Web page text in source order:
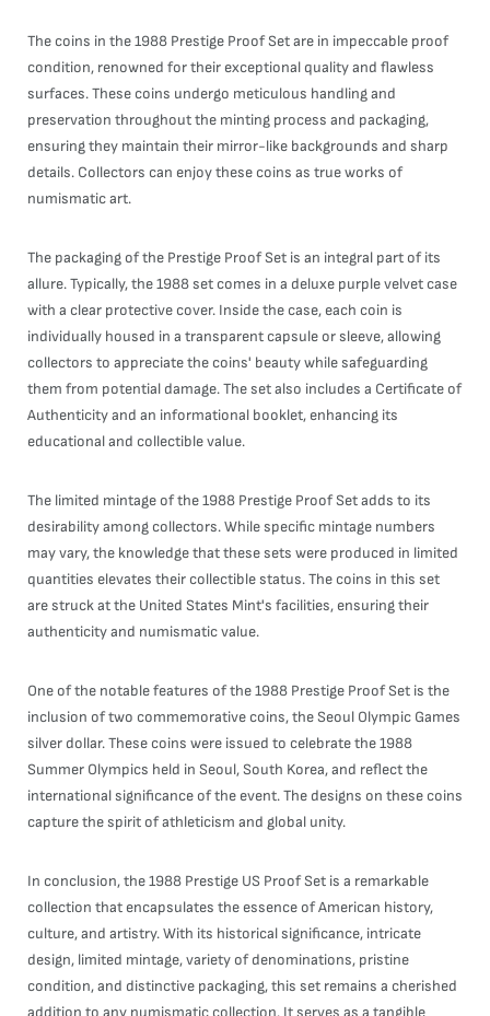
The coins in the 1988 Prestige Proof Set are in impeccable proof
condition, renowned for their exceptional quality and flawless
surfaces. These coins undergo meticulous handling and
preservation throughout the minting process and packaging,
ensuring they maintain their mirror-like backgrounds and sharp
details. Collectors can enjoy these coins as true works of
numismatic art.
The packaging of the Prestige Proof Set is an integral part of its
allure. Typically, the 1988 set comes in a deluxe purple velvet case
with a clear protective cover. Inside the case, each coin is
individually housed in a transparent capsule or sleeve, allowing
collectors to appreciate the coins' beauty while safeguarding
them from potential damage. The set also includes a Certificate of
Authenticity and an informational booklet, enhancing its
educational and collectible value.
The limited mintage of the 1988 Prestige Proof Set adds to its
desirability among collectors. While specific mintage numbers
may vary, the knowledge that these sets were produced in limited
quantities elevates their collectible status. The coins in this set
are struck at the United States Mint's facilities, ensuring their
authenticity and numismatic value.
One of the notable features of the 1988 Prestige Proof Set is the
inclusion of two commemorative coins, the Seoul Olympic Games
silver dollar. These coins were issued to celebrate the 1988
Summer Olympics held in Seoul, South Korea, and reflect the
international significance of the event. The designs on these coins
capture the spirit of athleticism and global unity.
In conclusion, the 1988 Prestige US Proof Set is a remarkable
collection that encapsulates the essence of American history,
culture, and artistry. With its historical significance, intricate
design, limited mintage, variety of denominations, pristine
condition, and distinctive packaging, this set remains a cherished
addition to any numismatic collection. It serves as a tangible